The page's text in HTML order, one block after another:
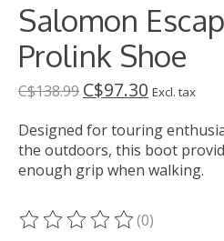
Salomon
Prolink Shoe
C$138.99 C$97.30 Excl. tax
Designed for touring
the outdoors, this boot
enough grip when walking.
The rating of this product is
(0)